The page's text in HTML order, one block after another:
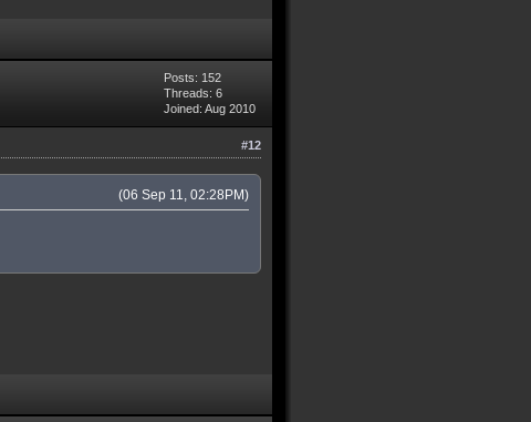
Posts: 152
Threads: 6
Joined: Aug 2010
#12
(06 Sep 11, 02:28PM)